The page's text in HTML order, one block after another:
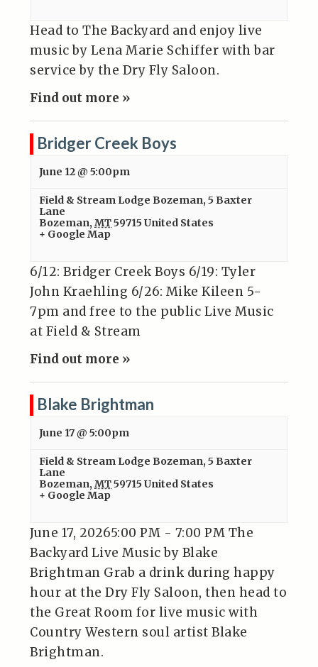
Head to The Backyard and enjoy live
music by Lena Marie Schiffer with bar
service by the Dry Fly Saloon.
Find out more »
Bridger Creek Boys
June 12 @ 5:00pm
Field & Stream Lodge Bozeman,5 Baxter
Lane
Bozeman, MT59715 United States
+ Google Map
6/12: Bridger Creek Boys 6/19: Tyler
John Kraehling 6/26: Mike Kileen 5-
7pm and free to the public Live Music
at Field & Stream
Find out more »
Blake Brightman
June 17 @ 5:00pm
Field & Stream Lodge Bozeman,5 Baxter
Lane
Bozeman, MT59715 United States
+ Google Map
June 17, 20265:00 PM - 7:00 PM The
Backyard Live Music by Blake
Brightman Grab a drink during happy
hour at the Dry Fly Saloon, then head to
the Great Room for live music with
Country Western soul artist Blake
Brightman.